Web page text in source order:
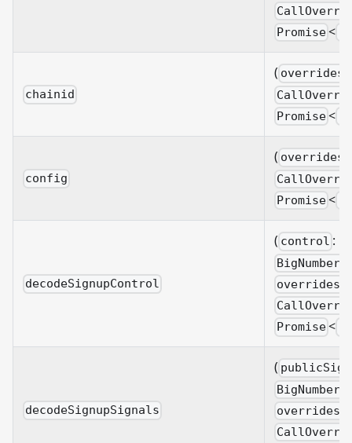
Promise<
chainid
( overrides?
Promise<
config
( overrides?
Promise<
decodeSignupControl
( control :
overrides?
Promise<
decodeSignupSignals
(
overrides?